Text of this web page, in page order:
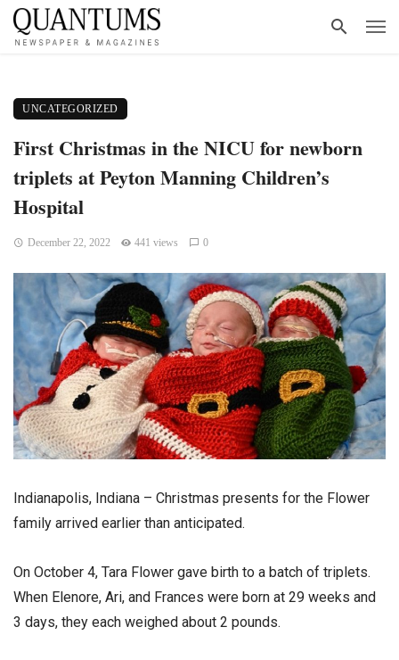
UNCATEGORIZED
First Christmas in the NICU for newborn
triplets at Peyton Manning Children’s
Hospital
December 22, 2022 441 views 0
Indianapolis, Indiana – Christmas presents for the Flower
family arrived earlier than anticipated.
On October 4, Tara Flower gave birth to a batch of triplets.
When Elenore, Ari, and Frances were born at 29 weeks and
3 days, they each weighed about 2 pounds.